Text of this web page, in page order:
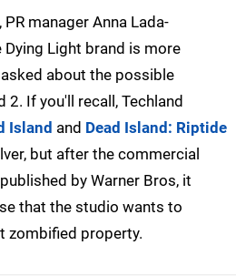
, PR manager Anna Lada-
Light brand is more
about the possible
2. If you'll recall, Techland
Island and Dead Island: Riptide
but after the commercial
by Warner Bros, it
that the studio wants to
zombified property.